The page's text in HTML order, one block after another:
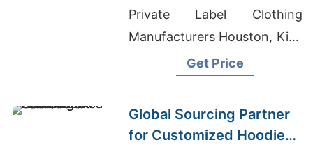
South Korea
Private Label Clothing
Manufacturers Houston, Kids
Polo Shirts Manufacturers
Get Price
Global Sourcing Partner
for Customized Hoodies